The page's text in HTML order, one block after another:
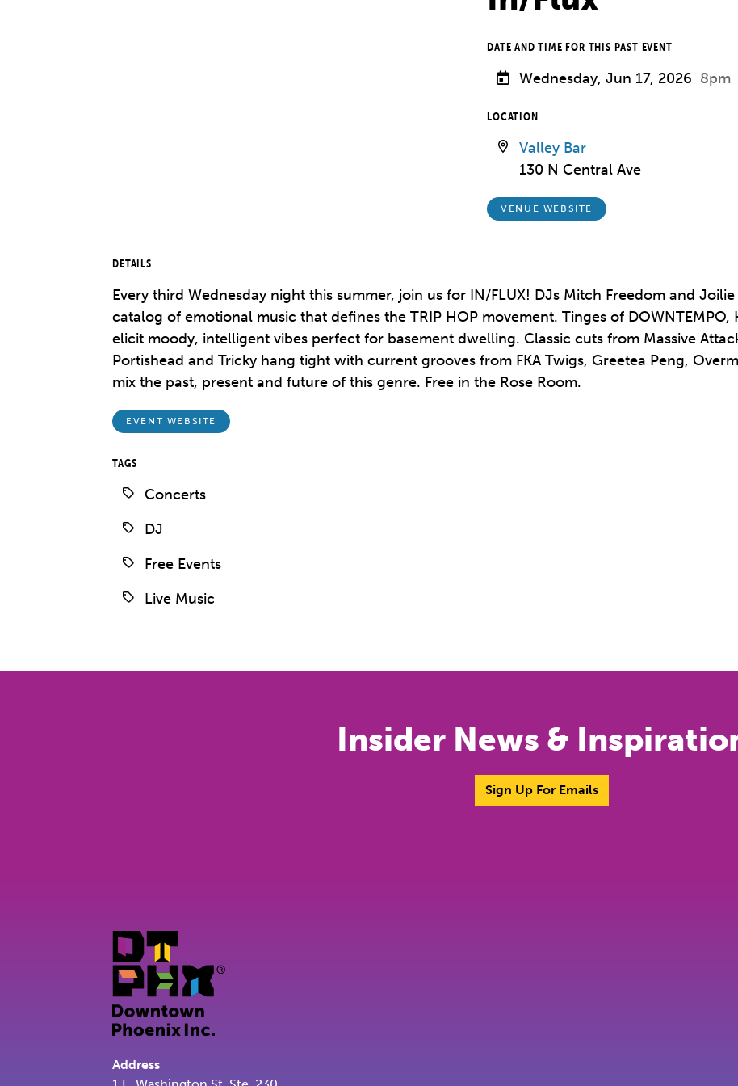
DATE AND TIME FOR THIS PAST EVENT
Wednesday, Jun 17, 2026 8pm
LOCATION
Valley Bar
130 N Central Ave
VENUE WEBSITE
DETAILS
Every third Wednesday night this summer, join us for IN/FLUX! DJs Mitch Freedom and
catalog of emotional music that defines the TRIP HOP movement. Tinges of DOWNTEMPO,
elicit moody, intelligent vibes perfect for basement dwelling. Classic cuts from Massive
Portishead and Tricky hang tight with current grooves from FKA Twigs, Greetea Peng,
mix the past, present and future of this genre. Free in the Rose Room.
EVENT WEBSITE
TAGS
Concerts
DJ
Free Events
Live Music
Insider News &
Sign Up For Emails
Address